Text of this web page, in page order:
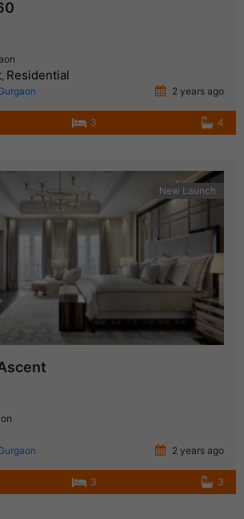
, Residential
2 years ago
3 4
New Launch
2 years ago
3 3